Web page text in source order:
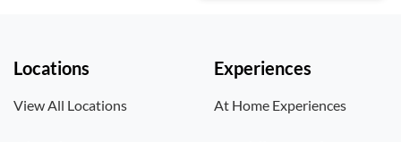
Locations
View All Locations
Experiences
At Home Experiences